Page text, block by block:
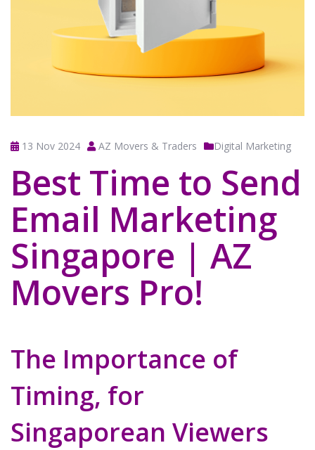
13 Nov 2024 AZ Movers & Traders Digital Marketing
Best Time to Send
Email Marketing
Singapore | AZ
Movers Pro!
The Importance of
Timing, for
Singaporean Viewers